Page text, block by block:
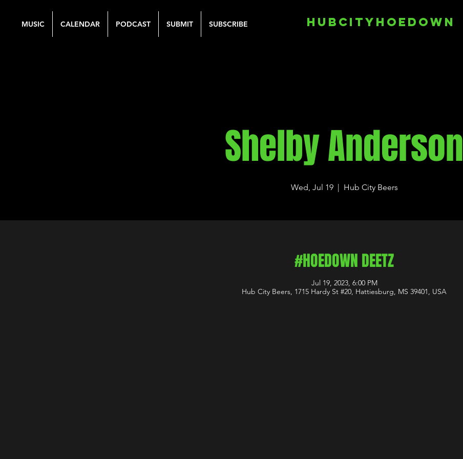
MUSIC CALENDAR PODCAST SUBMIT SUBSCRIBE HUBCITYHOEDOWN
Shelby Anderson
Wed, Jul 19
  |
Hub City Beers
#HOEDOWN DEETZ
Jul 19, 2023, 6:00 PM
Hub City Beers, 1715 Hardy St #20, Hattiesburg, MS 39401, USA